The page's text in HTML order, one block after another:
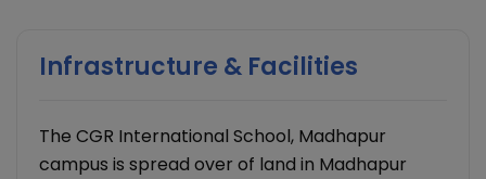
Infrastructure & Facilities
The CGR International School, Madhapur
campus is spread over of land in Madhapur